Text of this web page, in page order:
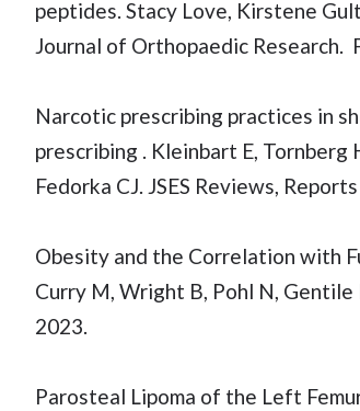
peptides. Stacy Love, Kirstene
Journal of Orthopaedic Research.
Narcotic prescribing practices in
prescribing . Kleinbart E,
Fedorka CJ. JSES Reviews,
Obesity and the Correlation with
Curry M, Wright B, Pohl N, Gentile
2023.
Parosteal Lipoma of the Left